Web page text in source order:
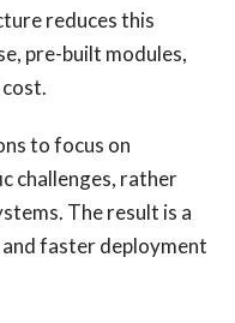
reduces this
pre-built modules,
to focus on
challenges, rather
The result is a
faster deployment